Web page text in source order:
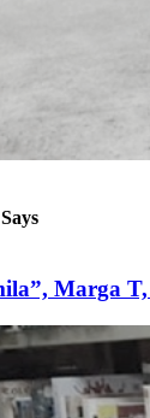
Marga T,